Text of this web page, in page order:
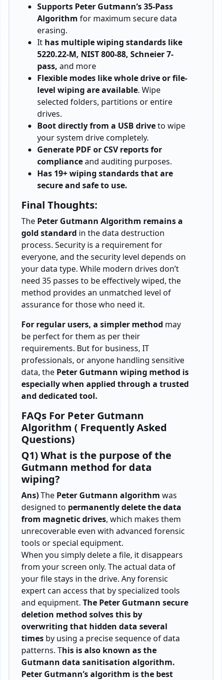
Supports Peter Gutmann’s 35-Pass
Algorithm for maximum secure data
erasing.
It has multiple wiping standards like
5220.22-M, NIST 800-88, Schneier 7-
pass, and more
Flexible modes like whole drive or file-
level wiping are available. Wipe
selected folders, partitions or entire
drives.
Boot directly from a USB driveto wipe
your system drive completely.
Generate PDF or CSV reports for
complianceand auditing purposes.
Has 19+ wiping standards that are
secure and safe to use.
Final Thoughts:
The Peter Gutmann Algorithm remains a
gold standard in the data destruction
process. Security is a requirement for
everyone, and the security level depends on
your data type. While modern drives don’t
need 35 passes to be effectively wiped, the
method provides an unmatched level of
assurance for those who need it.
For regular users, a simpler method may
be perfect for them as per their
requirements. But for business, IT
professionals, or anyone handling sensitive
data, the Peter Gutmann wiping method is
especially when applied through a trusted
and dedicated tool.
FAQs For Peter Gutmann
Algorithm ( Frequently Asked
Questions)
Q1) What is the purpose of the
Gutmann method for data
wiping?
Ans)The Peter Gutmann algorithm was
designed to permanently delete the data
from magnetic drives, which makes them
unrecoverable even with advanced forensic
tools or special equipment.
When you simply delete a file, it disappears
from your screen only. The actual data of
your file stays in the drive. Any forensic
expert can access that by specialized tools
and equipment. The Peter Gutmann secure
deletion method solves this by
overwriting that hidden data several
times by using a precise sequence of data
patterns. This is also known as the
Gutmann data sanitisation algorithm.
Peter Gutmann’s algorithm is the best